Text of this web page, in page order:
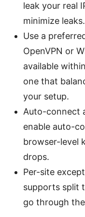
leak your real
minimize leaks.
Use a
OpenVPN or
available
one that
your setup.
Auto-connect
enable auto-
browser-level
drops.
Per-site
supports split
go through